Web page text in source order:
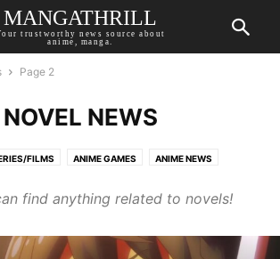
MANGATHRILL
trustworthy news source about
anime, manga.
Page 2
NOVEL NEWS
FILMS ANIME GAMES ANIME NEWS
LIVE-ACTION MANGA NEWS NOVEL NEWS
find anything related to novels!